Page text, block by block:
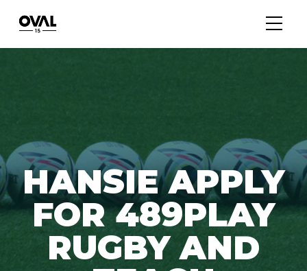
HANSIE APPLY
FOR 489PLAY
RUGBY AND